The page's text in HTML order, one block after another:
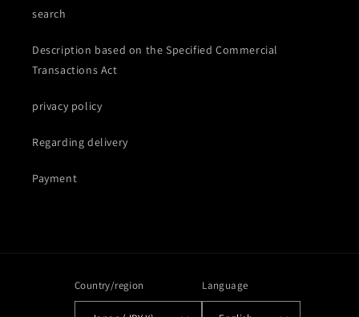
search
Description based on the Specified Commercial
Transactions Act
privacy policy
Regarding delivery
Payment
Country/region Language